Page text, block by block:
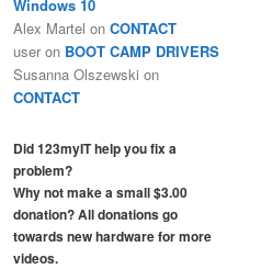
Windows 10
Alex Martel on CONTACT
user on BOOT CAMP DRIVERS
Susanna Olszewski on
CONTACT
Did 123myIT help you fix a
problem?
Why not make a small $3.00
donation? All donations go
towards new hardware for more
videos.